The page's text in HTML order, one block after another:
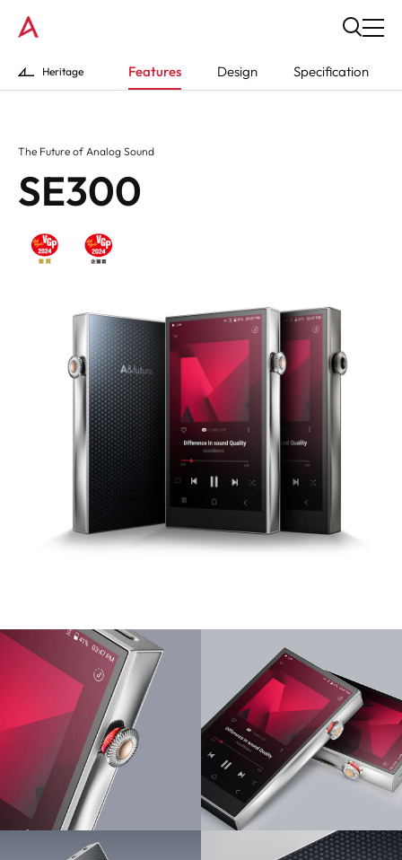
Heritage Features Design Specification
The Future of Analog Sound
SE300